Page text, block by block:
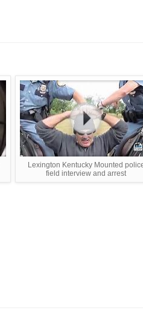
Lexington Kentucky Mounted
field interview and arrest